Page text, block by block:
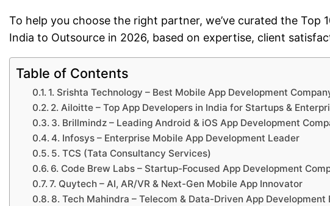
To help you choose the right partner, we’ve curated the Top
India to Outsource in 2026, based on expertise, client
Table of Contents
1. Srishta Technology – Best Mobile App Development
2. Ailoitte – Top App Developers in India for Startups &
3. Brillmindz – Leading Android & iOS App Development
4. Infosys – Enterprise Mobile App Development Leader
5. TCS (Tata Consultancy Services)
6. Code Brew Labs – Startup-Focused App Development
7. Quytech – AI, AR/VR & Next-Gen Mobile App Innovator
8. Tech Mahindra – Telecom & Data-Driven App Development